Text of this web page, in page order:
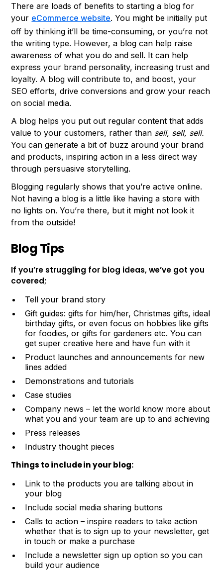
There are loads of benefits to starting a blog for
your eCommerce website. You might be initially put
off by thinking it’ll be time-consuming, or you’re not
the writing type. However, a blog can help raise
awareness of what you do and sell. It can help
express your brand personality, increasing trust and
loyalty. A blog will contribute to, and boost, your
SEO efforts, drive conversions and grow your reach
on social media.
A blog helps you put out regular content that adds
value to your customers, rather than sell, sell, sell.
You can generate a bit of buzz around your brand
and products, inspiring action in a less direct way
through persuasive storytelling.
Blogging regularly shows that you’re active online.
Not having a blog is a little like having a store with
no lights on. You’re there, but it might not look it
from the outside!
Blog Tips
If you’re struggling for blog ideas, we’ve got you
covered;
Tell your brand story
Gift guides: gifts for him/her, Christmas gifts, ideal
birthday gifts, or even focus on hobbies like gifts
for foodies, or gifts for gardeners etc. You can
get super creative here and have fun with it
Product launches and announcements for new
lines added
Demonstrations and tutorials
Case studies
Company news – let the world know more about
what you and your team are up to and achieving
Press releases
Industry thought pieces
Things to include in your blog:
Link to the products you are talking about in
your blog
Include social media sharing buttons
Calls to action – inspire readers to take action
whether that is to sign up to your newsletter, get
in touch or make a purchase
Include a newsletter sign up option so you can
build your audience